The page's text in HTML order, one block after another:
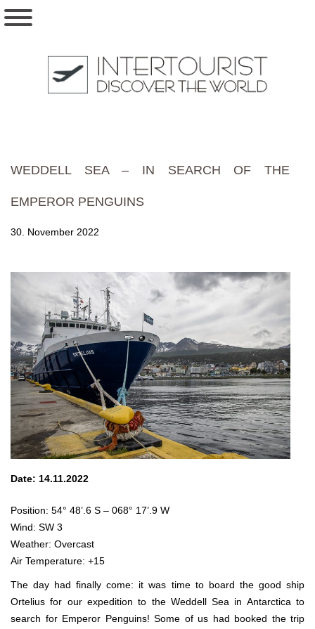
WEDDELL SEA – IN SEARCH OF THE
EMPEROR PENGUINS
30. November 2022
Date: 14.11.2022
Position: 54° 48’.6 S – 068° 17’.9 W
Wind: SW 3
Weather: Overcast
Air Temperature: +15
The day had finally come: it was time to board the good ship
Ortelius for our expedition to the Weddell Sea in Antarctica to
search for Emperor Penguins! Some of us had booked the trip